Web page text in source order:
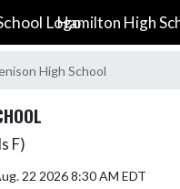
Hamilton High
High School
F)
22 2026 8:30 AM EDT